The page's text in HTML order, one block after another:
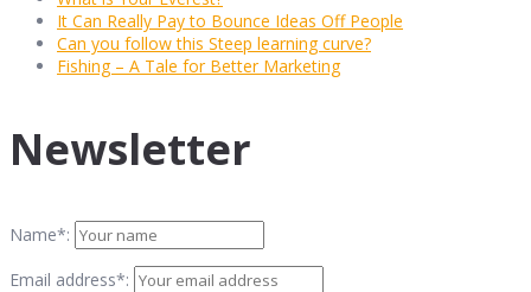
It Can Really Pay to Bounce Ideas Off People
Can you follow this Steep learning curve?
Fishing – A Tale for Better Marketing
Newsletter
Name*:
Email address*: